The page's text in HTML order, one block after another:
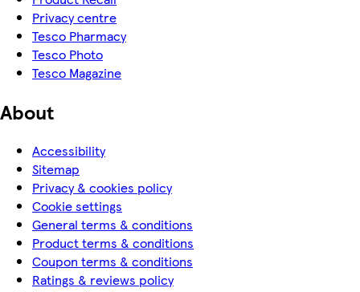
Privacy centre
Tesco Pharmacy
Tesco Photo
Tesco Magazine
About
Accessibility
Sitemap
Privacy & cookies policy
Cookie settings
General terms & conditions
Product terms & conditions
Coupon terms & conditions
Ratings & reviews policy